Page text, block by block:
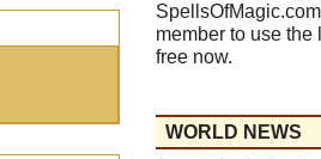
member to use the
free now.
WORLD NEWS